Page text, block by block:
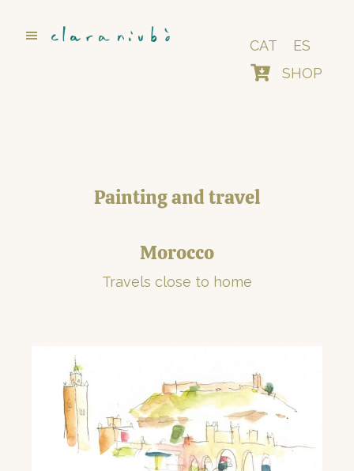
CAT
ES
SHOP
Painting and travel
Morocco
Travels close to home